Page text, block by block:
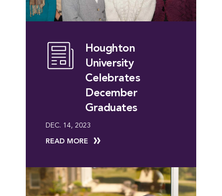
Houghton
University
Celebrates
December
Graduates
DEC. 14, 2023
READ MORE